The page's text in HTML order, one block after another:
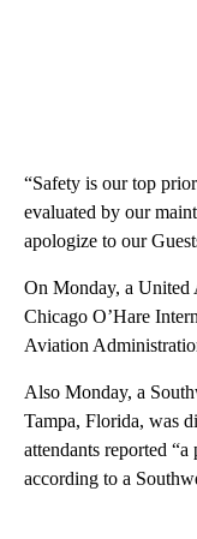
“Safety is our top
evaluated by our
apologize to our
On Monday, a
Chicago O’Hare
Aviation
Also Monday, a
Tampa, Florida, was
attendants reported
according to a